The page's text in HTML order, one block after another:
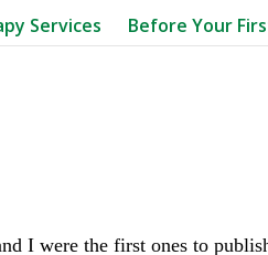
Services Before Your
I were the first ones to